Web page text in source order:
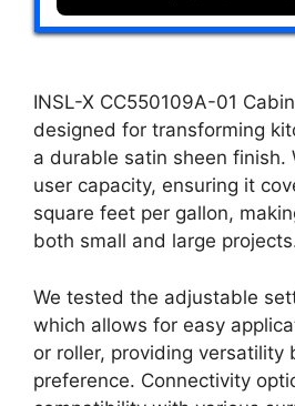
INSL-X CC550109A-01
designed for transforming
a durable satin sheen finish.
user capacity, ensuring it
square feet per gallon,
both small and large
We tested the adjustable
which allows for easy
or roller, providing versatility
preference. Connectivity